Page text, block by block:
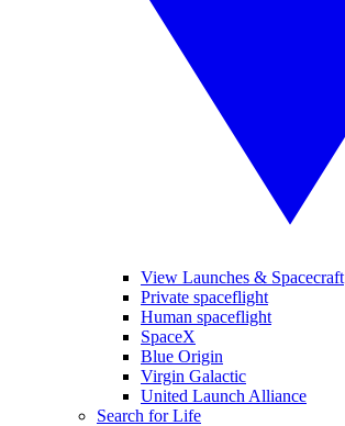
View Launches & Spacecraft
Private spaceflight
Human spaceflight
SpaceX
Blue Origin
Virgin Galactic
United Launch Alliance
Search for Life